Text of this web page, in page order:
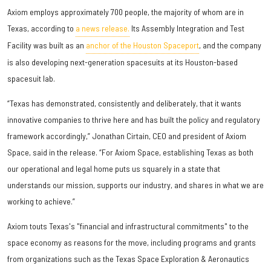
Axiom employs approximately 700 people, the majority of whom are in
Texas, according to a news release. Its Assembly Integration and Test
Facility was built as an anchor of the Houston Spaceport, and the company
is also developing next-generation spacesuits at its Houston-based
spacesuit lab.
“Texas has demonstrated, consistently and deliberately, that it wants
innovative companies to thrive here and has built the policy and regulatory
framework accordingly,” Jonathan Cirtain, CEO and president of Axiom
Space, said in the release. “For Axiom Space, establishing Texas as both
our operational and legal home puts us squarely in a state that
understands our mission, supports our industry, and shares in what we are
working to achieve.”
Axiom touts Texas's "financial and infrastructural commitments" to the
space economy as reasons for the move, including programs and grants
from organizations such as the Texas Space Exploration & Aeronautics